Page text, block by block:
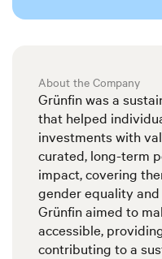
About the Company
Grünfin was a
that helped
investments with
curated, long-term
impact, covering
gender equality
Grünfin aimed to
accessible,
contributing to a